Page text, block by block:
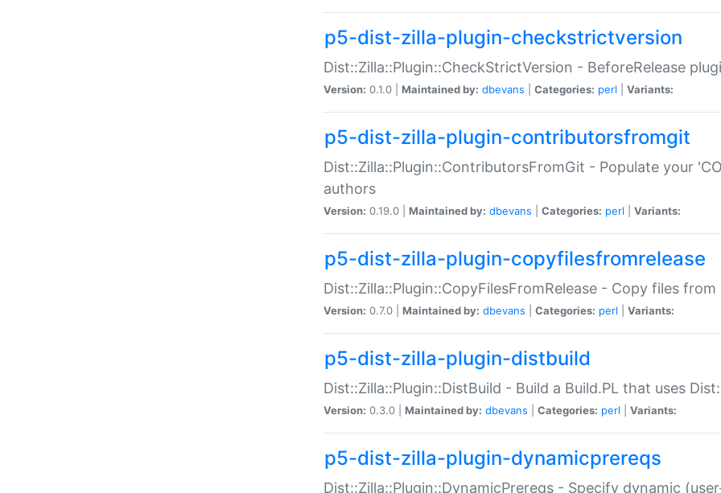
p5-dist-zilla-plugin-checkstrictversion
Dist::Zilla::Plugin::CheckStrictVersion - BeforeRelease
Version: 0.1.0 | Maintained by: dbevans Categories: perl Variants:
p5-dist-zilla-plugin-contributorsfromgit
Dist::Zilla::Plugin::ContributorsFromGit - Populate your
authors
Version: 0.19.0 | Maintained by: dbevans Categories: perl Variants:
p5-dist-zilla-plugin-copyfilesfromrelease
Dist::Zilla::Plugin::CopyFilesFromRelease - Copy files
Version: 0.7.0 | Maintained by: dbevans Categories: perl Variants:
p5-dist-zilla-plugin-distbuild
Dist::Zilla::Plugin::DistBuild - Build a Build.PL that uses
Version: 0.3.0 | Maintained by: dbevans Categories: perl Variants:
p5-dist-zilla-plugin-dynamicprereqs
Dist::Zilla::Plugin::DynamicPrereqs - Specify dynamic